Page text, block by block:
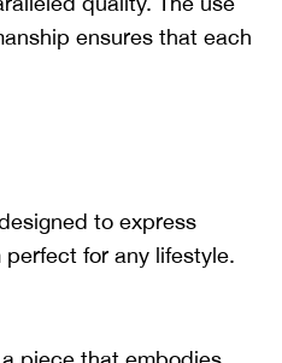
ensures that each
to express
for any lifestyle.